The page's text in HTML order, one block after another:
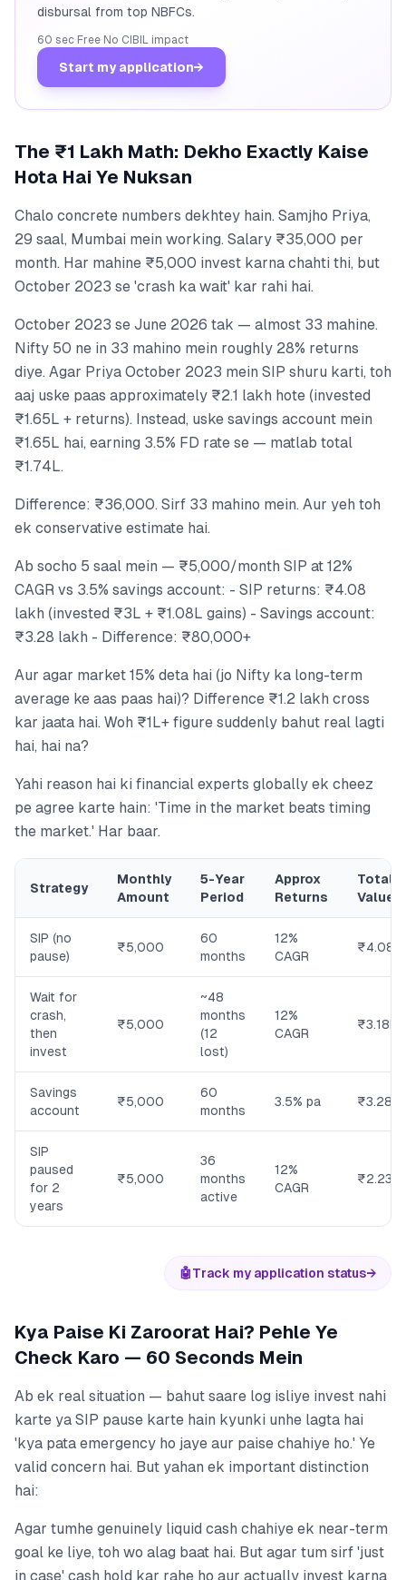
disbursal from top NBFCs.
60 sec· Free· No CIBIL impact
Start my application→
The ₹1 Lakh Math: Dekho Exactly Kaise
Hota Hai Ye Nuksan
Chalo concrete numbers dekhtey hain. Samjho Priya,
29 saal, Mumbai mein working. Salary ₹35,000 per
month. Har mahine ₹5,000 invest karna chahti thi, but
October 2023 se 'crash ka wait' kar rahi hai.
October 2023 se June 2026 tak — almost 33 mahine.
Nifty 50 ne in 33 mahino mein roughly 28% returns
diye. Agar Priya October 2023 mein SIP shuru karti, toh
aaj uske paas approximately ₹2.1 lakh hote (invested
₹1.65L + returns). Instead, uske savings account mein
₹1.65L hai, earning 3.5% FD rate se — matlab total
₹1.74L.
Difference: ₹36,000. Sirf 33 mahino mein. Aur yeh toh
ek conservative estimate hai.
Ab socho 5 saal mein — ₹5,000/month SIP at 12%
CAGR vs 3.5% savings account: - SIP returns: ₹4.08
lakh (invested ₹3L + ₹1.08L gains) - Savings account:
₹3.28 lakh - Difference: ₹80,000+
Aur agar market 15% deta hai (jo Nifty ka long-term
average ke aas paas hai)? Difference ₹1.2 lakh cross
kar jaata hai. Woh ₹1L+ figure suddenly bahut real lagti
hai, hai na?
Yahi reason hai ki financial experts globally ek cheez
pe agree karte hain: 'Time in the market beats timing
the market.' Har baar.
Strategy
Monthly
Amount
5-Year
Period
Approx
Returns
Total
Value
SIP (no
pause)
₹5,000
60
months
12%
CAGR
₹4.08L
Wait for
crash,
then
invest
₹5,000
~48
months
(12
lost)
12%
CAGR
₹3.18L
Savings
account
₹5,000
60
months
3.5% pa ₹3.28L
SIP
paused
for 2
years
₹5,000
36
months
active
12%
CAGR
₹2.23L
🤖Track my application status→
Kya Paise Ki Zaroorat Hai? Pehle Ye
Check Karo — 60 Seconds Mein
Ab ek real situation — bahut saare log isliye invest nahi
karte ya SIP pause karte hain kyunki unhe lagta hai
'kya pata emergency ho jaye aur paise chahiye ho.' Ye
valid concern hai. But yahan ek important distinction
hai:
Agar tumhe genuinely liquid cash chahiye ek near-term
goal ke liye, toh wo alag baat hai. But agar tum sirf 'just
in case' cash hold kar rahe ho aur actually invest karna